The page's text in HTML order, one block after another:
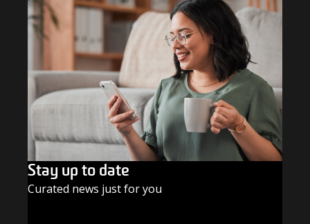
Stay up to date
Curated news just for you